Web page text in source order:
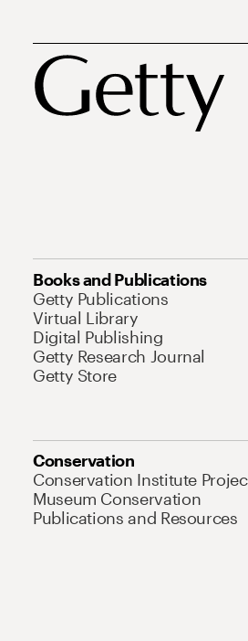
Books and Publications
Getty Publications
Virtual Library
Digital Publishing
Getty Research Journal
Getty Store
Conservation
Conservation Institute
Museum Conservation
Publications and Resources